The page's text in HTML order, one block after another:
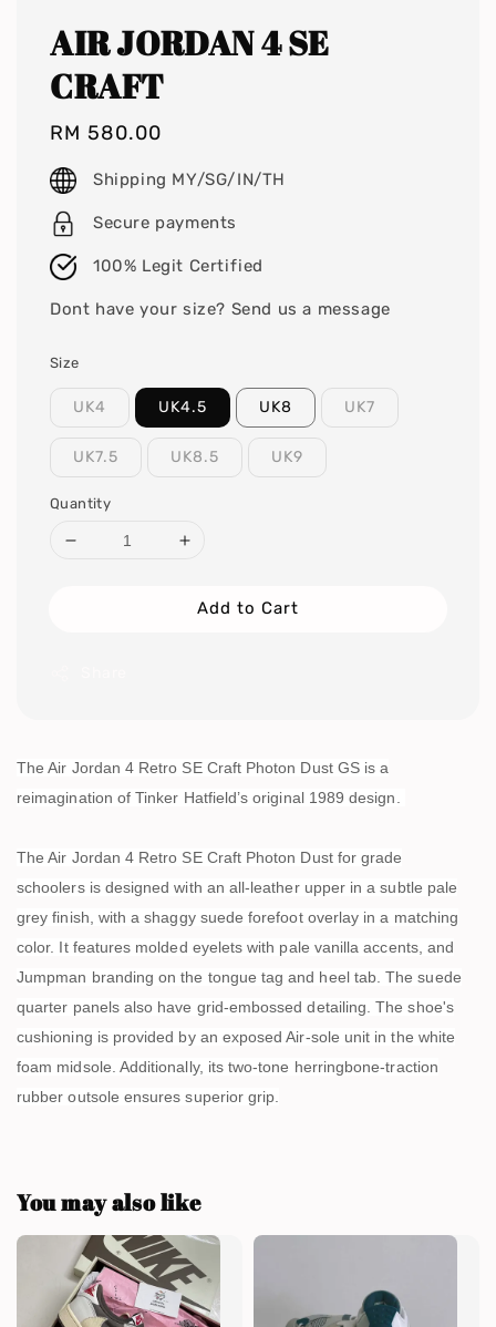
AIR JORDAN 4 SE
CRAFT
Regular
price
RM 580.00
Shipping MY/SG/IN/TH
Secure payments
100% Legit Certified
Dont have your size? Send us a message
Size
UK4 UK4.5 UK8 UK7
UK7.5 UK8.5 UK9
Quantity
Add to Cart
The Air Jordan 4 Retro SE Craft Photon Dust GS is a
reimagination of Tinker Hatfield’s original 1989 design.
The Air Jordan 4 Retro SE Craft Photon Dust for grade
schoolers is designed with an all-leather upper in a subtle pale
grey finish, with a shaggy suede forefoot overlay in a matching
color. It features molded eyelets with pale vanilla accents, and
Jumpman branding on the tongue tag and heel tab. The suede
quarter panels also have grid-embossed detailing. The shoe's
cushioning is provided by an exposed Air-sole unit in the white
foam midsole. Additionally, its two-tone herringbone-traction
rubber outsole ensures superior grip.
You may also like